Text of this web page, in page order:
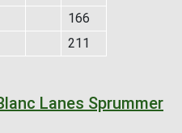
166
211
Lanes Sprummer